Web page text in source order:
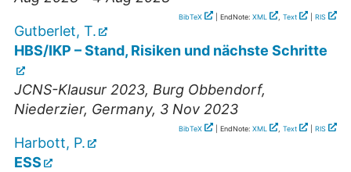
BibTeX | EndNote: XML , Text RIS
Gutberlet, T.
HBS/IKP – Stand, Risiken und nächste Schritte
JCNS-Klausur 2023, Burg Obbendorf,
Niederzier, Germany, 3 Nov 2023
BibTeX | EndNote: XML , Text RIS
Harbott, P.
ESS